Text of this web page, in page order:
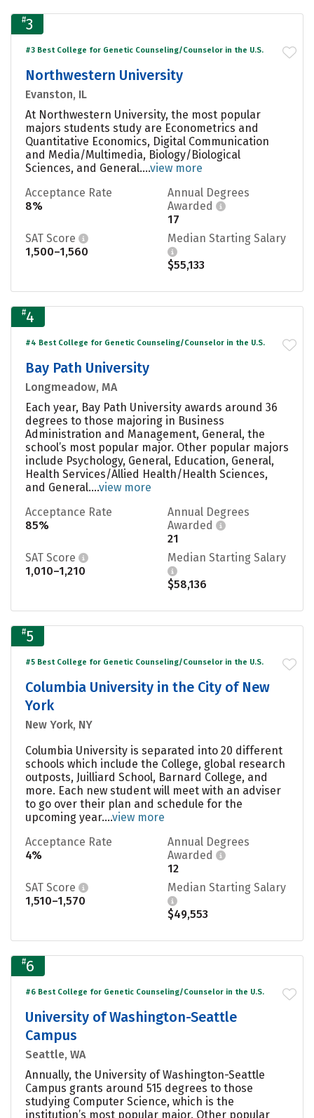
#3
#3 Best College for Genetic Counseling/Counselor in the U.S.
Northwestern University
Evanston, IL
At Northwestern University, the most popular
majors students study are Econometrics and
Quantitative Economics, Digital Communication
and Media/Multimedia, Biology/Biological
Sciences, and General....view more
Acceptance Rate
8%
Annual Degrees
Awarded
17
SAT Score
1,500–1,560
Median Starting Salary
$55,133
#4
#4 Best College for Genetic Counseling/Counselor in the U.S.
Bay Path University
Longmeadow, MA
Each year, Bay Path University awards around 36
degrees to those majoring in Business
Administration and Management, General, the
school’s most popular major. Other popular majors
include Psychology, General, Education, General,
Health Services/Allied Health/Health Sciences,
and General....view more
Acceptance Rate
85%
Annual Degrees
Awarded
21
SAT Score
1,010–1,210
Median Starting Salary
$58,136
#5
#5 Best College for Genetic Counseling/Counselor in the U.S.
Columbia University in the City of New
York
New York, NY
Columbia University is separated into 20 different
schools which include the College, global research
outposts, Juilliard School, Barnard College, and
more. Each new student will meet with an adviser
to go over their plan and schedule for the
upcoming year....view more
Acceptance Rate
4%
Annual Degrees
Awarded
12
SAT Score
1,510–1,570
Median Starting Salary
$49,553
#6
#6 Best College for Genetic Counseling/Counselor in the U.S.
University of Washington-Seattle
Campus
Seattle, WA
Annually, the University of Washington-Seattle
Campus grants around 515 degrees to those
studying Computer Science, which is the
institution’s most popular major. Other popular